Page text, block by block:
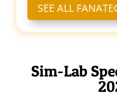
SEE ALL
Sim-Lab